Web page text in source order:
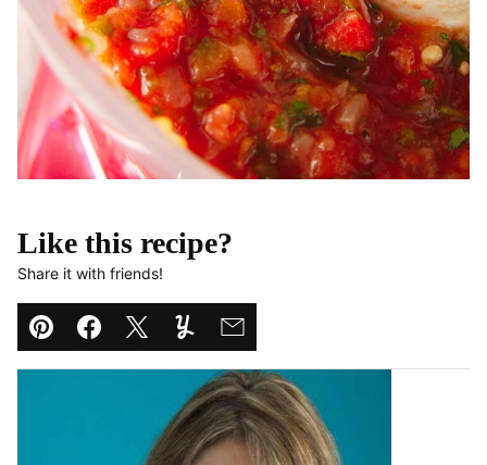
Like this recipe?
Share it with friends!
Pin Facebook
TweetYummlyEmail